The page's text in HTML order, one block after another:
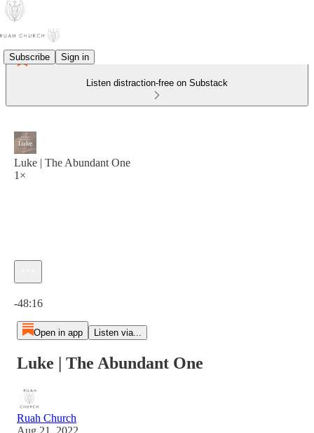
Subscribe Sign in
Listen distraction-free on Substack
Luke | The Abundant One
1×
-48:16
Open in app Listen via...
Luke | The Abundant One
Ruah Church
Aug 21, 2022